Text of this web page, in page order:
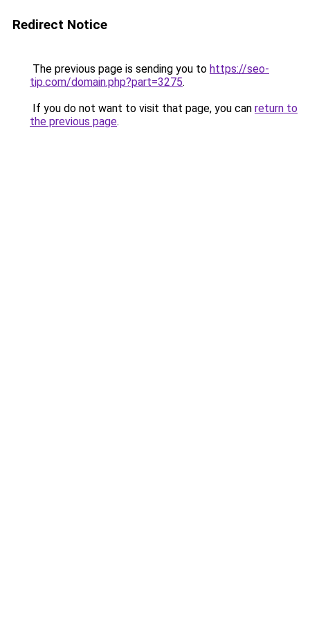
Redirect Notice
The previous page is sending you to https://seo-
tip.com/domain.php?part=3275.
If you do not want to visit that page, you can return to
the previous page.